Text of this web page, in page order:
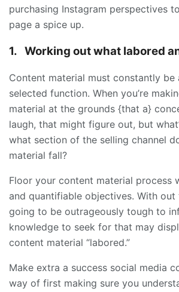
purchasing Instagram perspectives
page a spice up.
1. Working out what labored
Content material must constantly be
selected function. When you’re
material at the grounds {that a}
laugh, that might figure out, but
what section of the selling channel
material fall?
Floor your content material process
and quantifiable objectives. With out
going to be outrageously tough to
knowledge to seek for that may
content material “labored.”
Make extra a success social media
way of first making sure you